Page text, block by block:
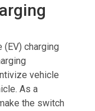
(EV) charging
vehicle
As a
the switch